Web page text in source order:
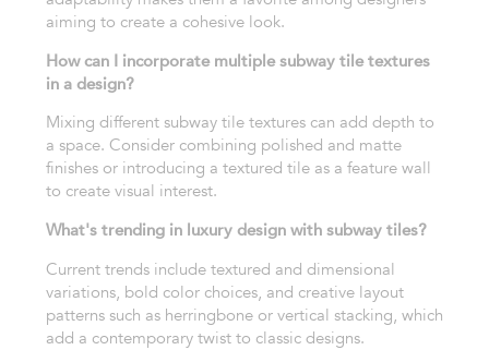
aiming to create a cohesive look.
How can I incorporate multiple subway tile textures
in a design?
Mixing different subway tile textures can add depth to
a space. Consider combining polished and matte
finishes or introducing a textured tile as a feature wall
to create visual interest.
What's trending in luxury design with subway tiles?
Current trends include textured and dimensional
variations, bold color choices, and creative layout
patterns such as herringbone or vertical stacking, which
add a contemporary twist to classic designs.